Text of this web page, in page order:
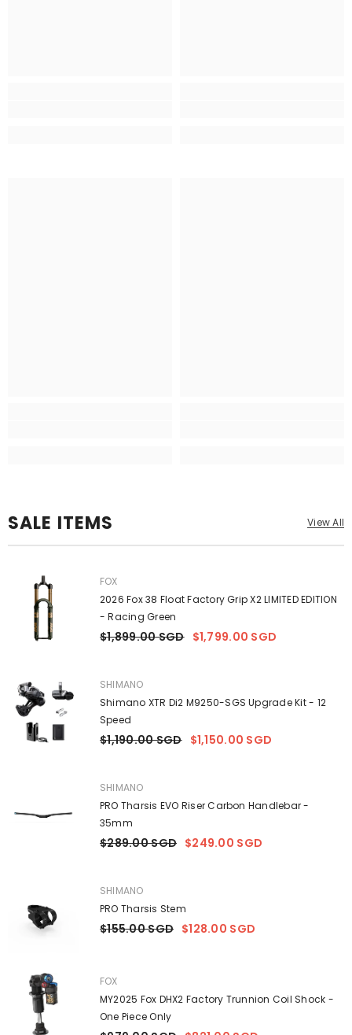
SALE ITEMS View All
VENDOR:
FOX
2026 Fox 38 Float Factory Grip X2 LIMITED EDITION
- Racing Green
$1,899.00 SGD $1,799.00 SGD
VENDOR:
SHIMANO
Shimano XTR Di2 M9250-SGS Upgrade Kit - 12
Speed
$1,190.00 SGD $1,150.00 SGD
VENDOR:
SHIMANO
PRO Tharsis EVO Riser Carbon Handlebar -
35mm
$289.00 SGD $249.00 SGD
VENDOR:
SHIMANO
PRO Tharsis Stem
$155.00 SGD $128.00 SGD
VENDOR:
FOX
MY2025 Fox DHX2 Factory Trunnion Coil Shock -
One Piece Only